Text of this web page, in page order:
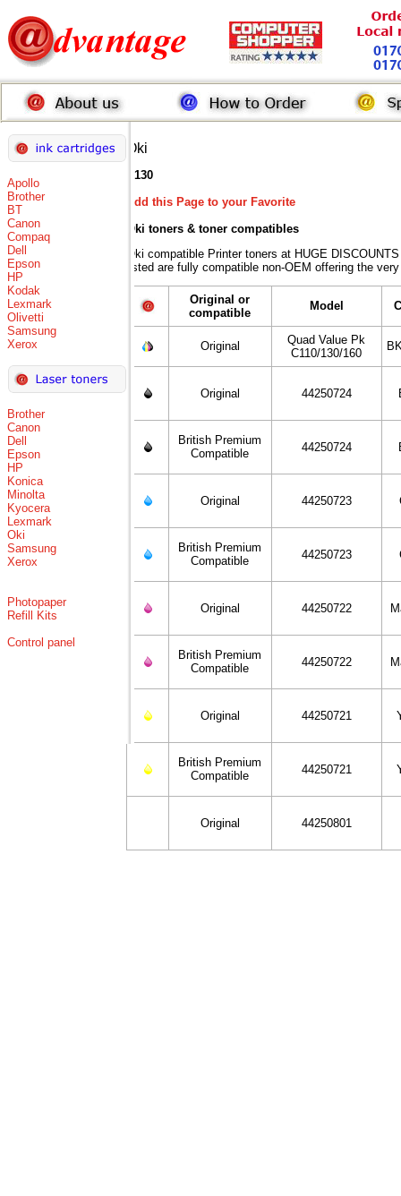
Apollo
Brother
BT
Canon
Compaq
Dell
Epson
HP
Kodak
Lexmark
Olivetti
Samsung
Xerox
Brother
Canon
Dell
Epson
HP
Konica
Minolta
Kyocera
Lexmark
Oki
Samsung
Xerox
Photopaper
Refill Kits
Control panel
Oki
C130
Add this Page to your Favorite
Oki toners & toner compatibles
Oki compatible Printer toners at HUGE
listed are fully compatible non-OEM offering the
Original or
compatible
Model
Original
Quad Value Pk
C110/130/160
Original 44250724
British Premium
Compatible
44250724
Original 44250723
British Premium
Compatible
44250723
Original 44250722
British Premium
Compatible
44250722
Original 44250721
British Premium
Compatible
44250721
Original 44250801